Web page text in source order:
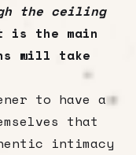
the ceiling
is the main
will take
to have a
that
intimacy